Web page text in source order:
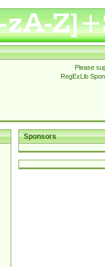
Please
RegExLib
Sponsors